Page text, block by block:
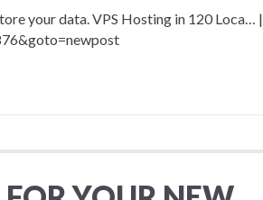
your data. VPS Hosting in 120 Loca… |